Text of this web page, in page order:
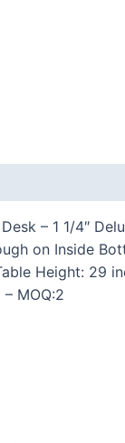
– 1 1/4″
on Inside
Height:
MOQ:2